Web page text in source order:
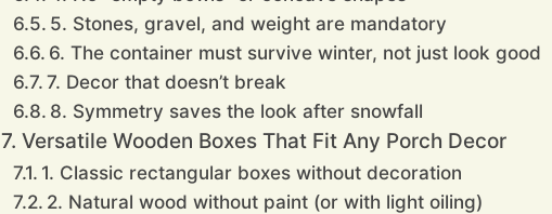
5. Stones, gravel, and weight are mandatory
6. The container must survive winter, not just look good
7. Decor that doesn’t break
8. Symmetry saves the look after snowfall
7. Versatile Wooden Boxes That Fit Any Porch Decor
1. Classic rectangular boxes without decoration
2. Natural wood without paint (or with light oiling)